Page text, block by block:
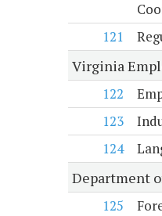
121
Virginia
122
123
124
Department
125